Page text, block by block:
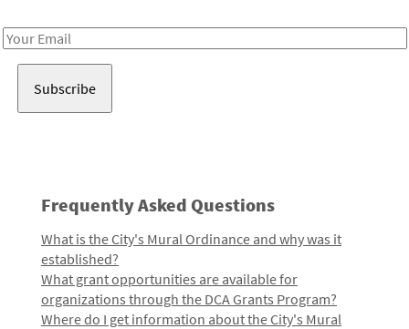
Email
Frequently Asked Questions
What is the City's Mural Ordinance and why was it
established?
What grant opportunities are available for
organizations through the DCA Grants Program?
Where do I get information about the City's Mural